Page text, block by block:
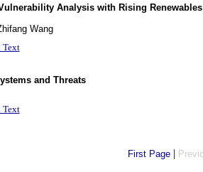
Analysis with Rising Renewables
Wang
Text
and Threats
Text
First Page|